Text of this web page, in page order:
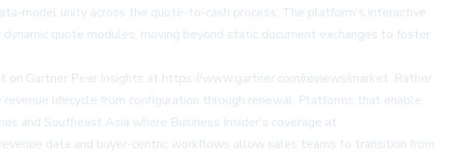
model unity across the quote-to-cash process. The platform's interactive
quote modules, moving beyond static document exchanges to foster
Gartner Peer Insights at https://www.gartner.com/reviews/market. Rather
lifecycle from configuration through renewal. Platforms that enable
and Southeast Asia where Business Insider's coverage at
data and buyer-centric workflows allow sales teams to transition from